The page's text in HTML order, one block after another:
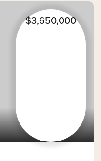
$3,650,000